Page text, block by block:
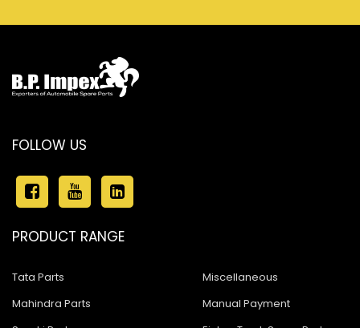
FOLLOW US
PRODUCT RANGE
Tata Parts
Mahindra Parts
Miscellaneous
Manual Payment